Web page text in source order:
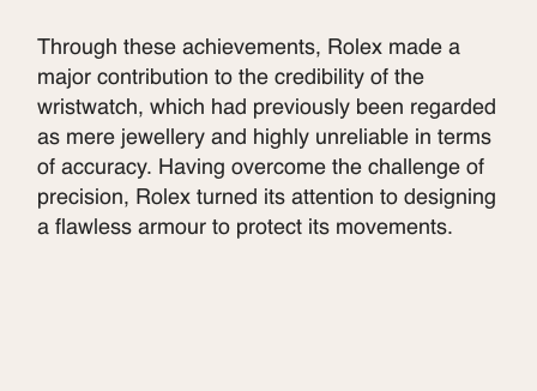
Through these achievements, Rolex made a
major contribution to the credibility of the
wristwatch, which had previously been regarded
as mere jewellery and highly unreliable in terms
of accuracy. Having overcome the challenge of
precision, Rolex turned its attention to designing
a flawless armour to protect its movements.